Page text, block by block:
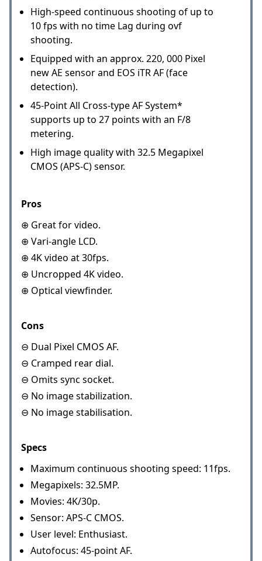
High-speed continuous shooting of up to
10 fps with no time Lag during ovf
shooting.
Equipped with an approx. 220, 000 Pixel
new AE sensor and EOS iTR AF (face
detection).
45-Point All Cross-type AF System*
supports up to 27 points with an F/8
metering.
High image quality with 32.5 Megapixel
CMOS (APS-C) sensor.
Pros
⊕ Great for video.
⊕ Vari-angle LCD.
⊕ 4K video at 30fps.
⊕ Uncropped 4K video.
⊕ Optical viewfinder.
Cons
⊖ Dual Pixel CMOS AF.
⊖ Cramped rear dial.
⊖ Omits sync socket.
⊖ No image stabilization.
⊖ No image stabilisation.
Specs
Maximum continuous shooting speed: 11fps.
Megapixels: 32.5MP.
Movies: 4K/30p.
Sensor: APS-C CMOS.
User level: Enthusiast.
Autofocus: 45-point AF.